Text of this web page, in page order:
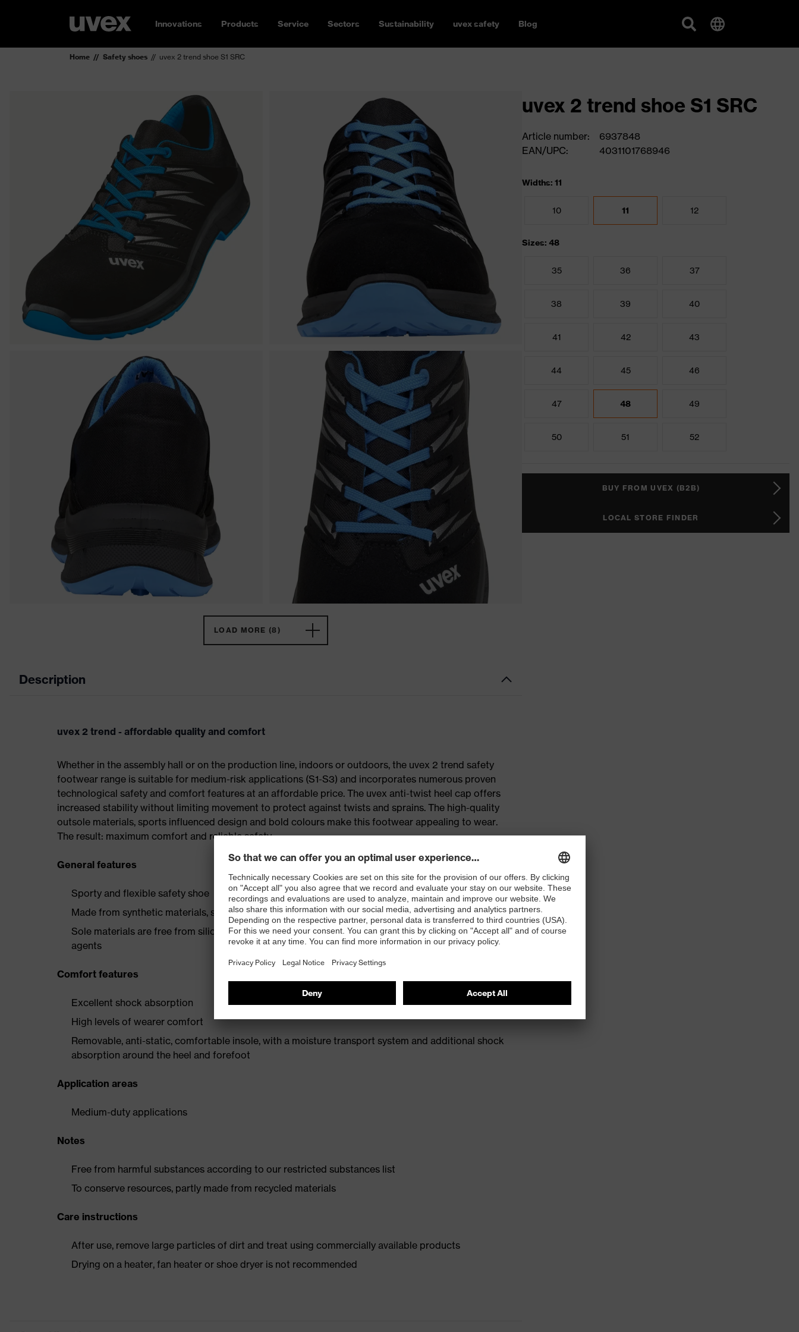
Innovations Products Service Sectors Sustainability uvex safety Blog
Home Safety shoes uvex 2 trend shoe S1 SRC
LOAD MORE (8)
Description
uvex 2 trend - affordable quality and comfort
Whether in the assembly hall or on the production line, indoors or outdoors, the uvex 2 trend safety
footwear range is suitable for medium-risk applications (S1-S3) and incorporates numerous proven
technological safety and comfort features at an affordable price. The uvex anti-twist heel cap offers
increased stability without limiting movement to protect against twists and sprains. The high-quality
outsole materials, sports influenced design and bold colours make this footwear appealing to wear.
The result: maximum comfort and reliable safety
General features
Sporty and flexible safety shoe
Made from synthetic materials, so suitable for people allergic to chrome
Sole materials are free from silicones, plasticisers and other substances that interfere with wetting
agents
Comfort features
Excellent shock absorption
High levels of wearer comfort
Removable, anti-static, comfortable insole, with a moisture transport system and additional shock
absorption around the heel and forefoot
Application areas
Medium-duty applications
Notes
Free from harmful substances according to our restricted substances list
To conserve resources, partly made from recycled materials
Care instructions
After use, remove large particles of dirt and treat using commercially available products
Drying on a heater, fan heater or shoe dryer is not recommended
uvex 2 trend shoe S1 SRC
Article number:
6937848
EAN/UPC:
4031101768946
Widths: 11
10 11 12
Sizes: 48
35 36 37
38 39 40
41 42 43
44 45 46
47 48 49
50 51 52
BUY FROM UVEX (B2B)
LOCAL STORE FINDER